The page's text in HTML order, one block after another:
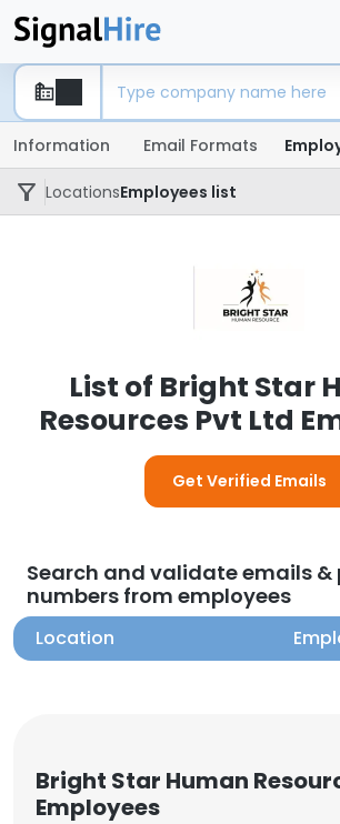
Information Email Formats
LocationsEmployees list
List of Bright Star
Resources Pvt Ltd
Get Verified Emails
Search and validate emails &
numbers from employees
Location
Bright Star Human
Employees